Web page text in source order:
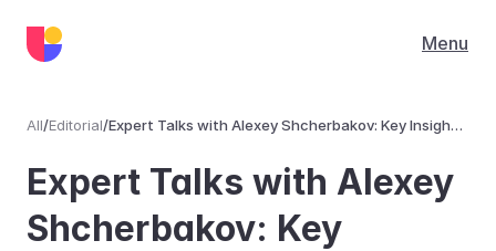
Menu
All/Editorial/Expert Talks with Alexey Shcherbakov: Key Insights
Expert Talks with Alexey
Shcherbakov: Key